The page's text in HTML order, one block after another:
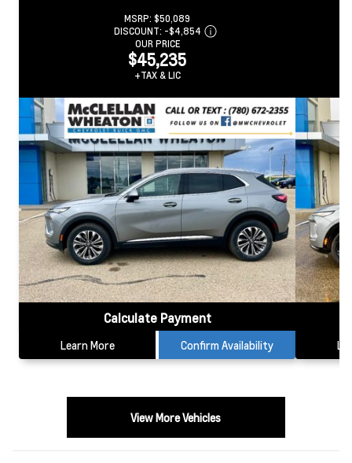
MSRP: $50,089
DISCOUNT: -$4,854
OUR PRICE
$45,235
+TAX & LIC
Calculate Payment
Learn More Confirm Availability
View More Vehicles